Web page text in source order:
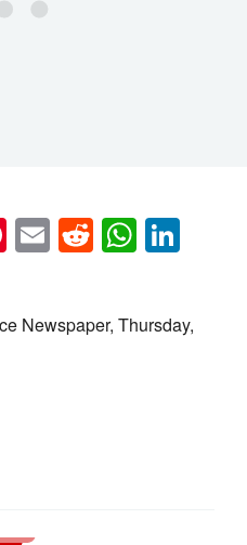
Pinterest
EmailReddit
Newspaper, Thursday,